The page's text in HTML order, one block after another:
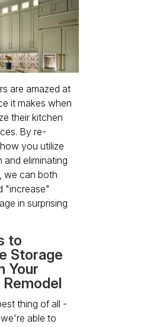
are amazed at
it makes when
their kitchen
By re-
you utilize
and eliminating
we can both
"increase"
in surprising
to
Storage
Your
thing of all -
able to